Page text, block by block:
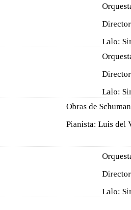
Lalo:
Lalo:
Obras de
Pianista: Luis del
Lalo: